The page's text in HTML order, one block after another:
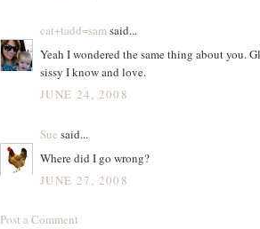
cat+tadd=samsaid...
Yeah I wondered the same thing about you.
sissy I know and love.
JUNE 24, 2008
Sue said...
Where did I go wrong?
JUNE 27, 2008
Post a Comment